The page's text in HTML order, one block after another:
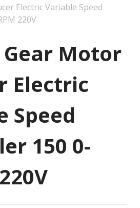
Electric Variable Speed
220V
Gear Motor
Electric
Speed
150 0-